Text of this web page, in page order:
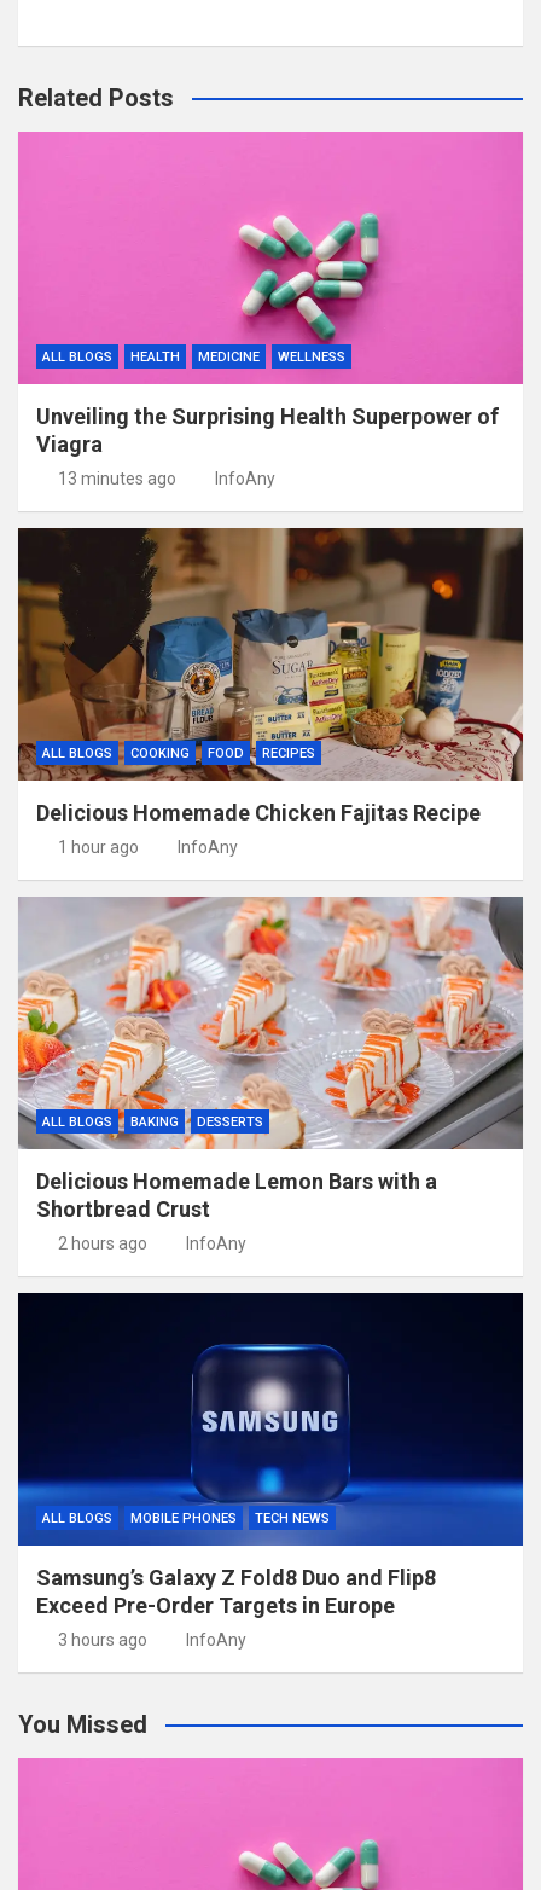
Related Posts
ALL BLOGS HEALTH MEDICINE WELLNESS
Unveiling the Surprising Health Superpower of
Viagra
13 minutes ago InfoAny
ALL BLOGS COOKING FOOD RECIPES
Delicious Homemade Chicken Fajitas Recipe
1 hour ago InfoAny
ALL BLOGS BAKING DESSERTS
Delicious Homemade Lemon Bars with a
Shortbread Crust
2 hours ago InfoAny
ALL BLOGS MOBILE PHONES TECH NEWS
Samsung’s Galaxy Z Fold8 Duo and Flip8
Exceed Pre-Order Targets in Europe
3 hours ago InfoAny
You Missed